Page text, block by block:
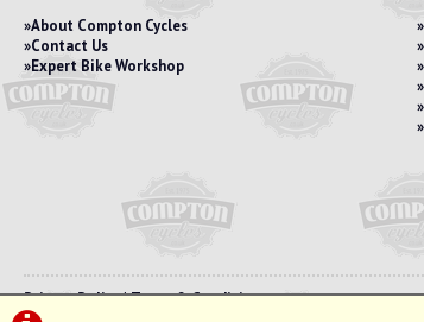
About Compton Cycles
Contact Us
Expert Bike Workshop
Privacy Policy|Terms & Conditions